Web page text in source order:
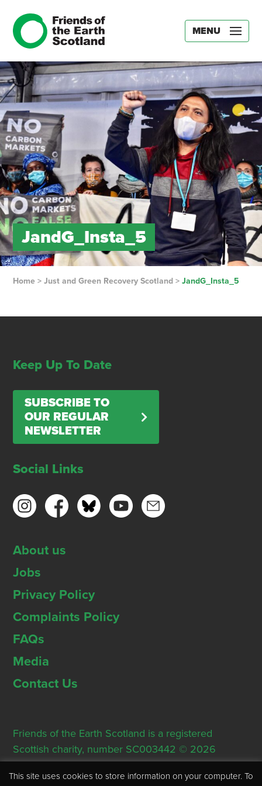
MENU
JandG_Insta_5
Home> Just and Green Recovery Scotland> JandG_Insta_5
Keep Up To Date
SUBSCRIBE TO
OUR REGULAR
NEWSLETTER
Social Links
About us
Jobs
Privacy Policy
Complaints Policy
FAQs
Media
Contact Us
Friends of the Earth Scotland is a registered
Scottish charity, number SC003442 © 2026
Registered Office: Thorn House, 5 Rose Street,
Edinburgh, EH2 2PR
This site uses cookies to store information on your computer. To